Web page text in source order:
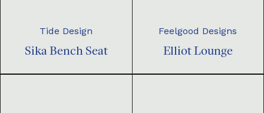
Tide Design
Sika Bench Seat
Feelgood Designs
Elliot Lounge